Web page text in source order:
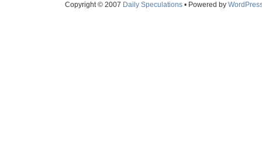
Copyright © 2007 Daily Speculations• Powered by